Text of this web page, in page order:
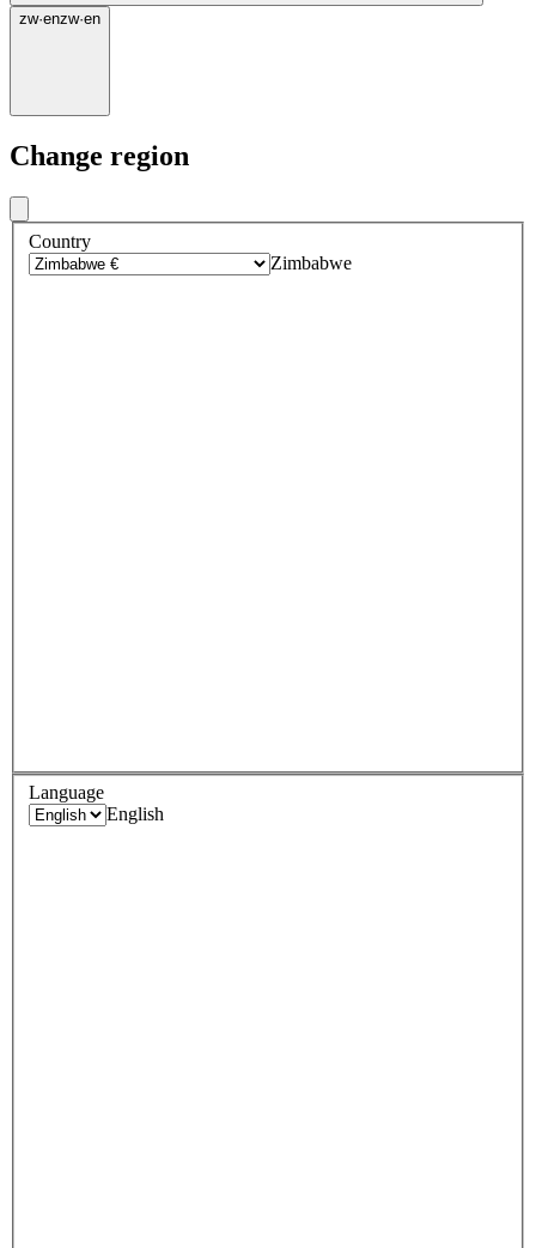
zw·enzw·en
Change region
Country
Zimbabwe
Language
English